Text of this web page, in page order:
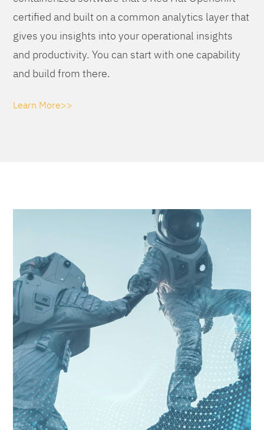
certified and built on a common analytics layer that
gives you insights into your operational insights
and productivity. You can start with one capability
and build from there.
Learn More>>